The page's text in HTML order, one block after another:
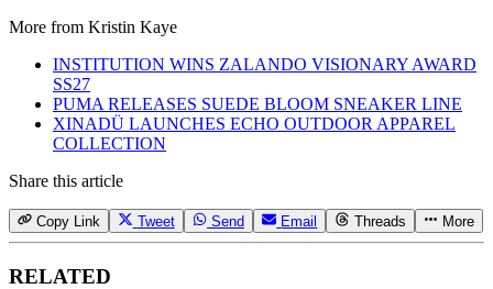
More from Kristin Kaye
INSTITUTION WINS ZALANDO VISIONARY AWARD
SS27
PUMA RELEASES SUEDE BLOOM SNEAKER LINE
XINADÜ LAUNCHES ECHO OUTDOOR APPAREL
COLLECTION
Share this article
Copy Link Tweet Send Email Threads More
RELATED